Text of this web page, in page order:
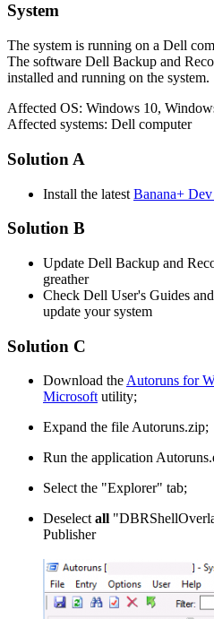
System
The system is running on a Dell
The software Dell Backup and
installed and running on the system.
Affected OS: Windows 10,
Affected systems: Dell computer
Solution A
Install the latest Banana+
Solution B
Update Dell Backup and
greather
Check Dell User's Guides
update your system
Solution C
Download theAutoruns for
Microsoftutility;
Expand the file Autoruns.zip;
Run the application
Select the "Explorer" tab;
Deselectall
Publisher